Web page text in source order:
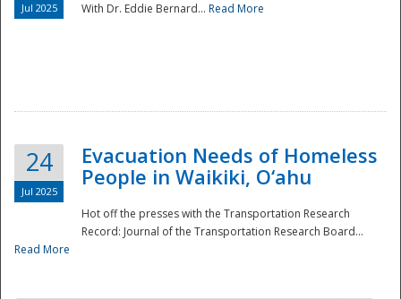
Jul 2025 With Dr. Eddie Bernard... Read More
24
Jul 2025
Evacuation Needs of Homeless
People in Waikiki, O‘ahu
Hot off the presses with the Transportation Research
Record: Journal of the Transportation Research Board...
Read More